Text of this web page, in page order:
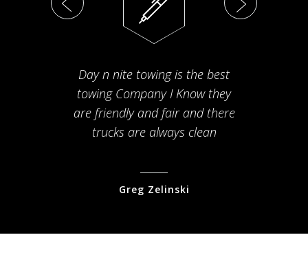
Day n nite towing is the best
towing Company I Know they
are friendly and fair and there
trucks are always clean
Greg Zelinski